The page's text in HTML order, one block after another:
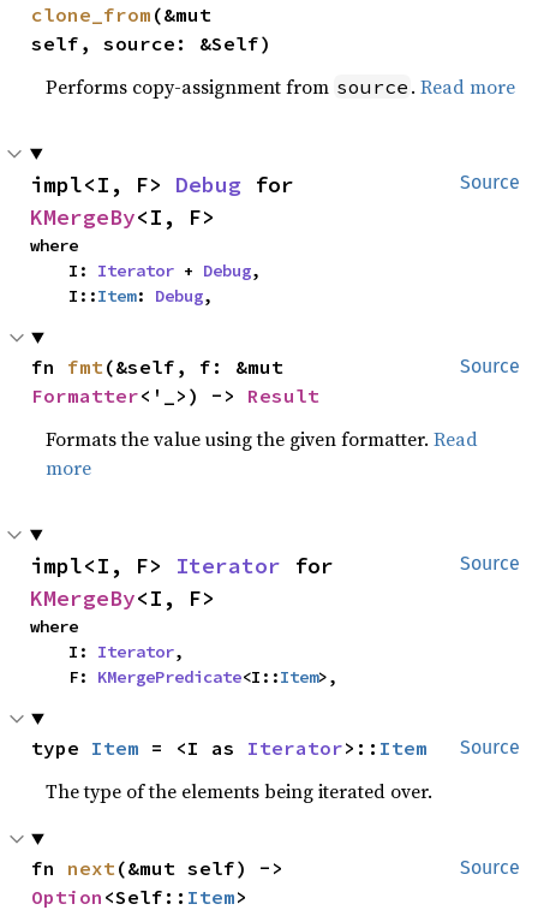
clone_from (&mut
self, source: &Self)
Performs copy-assignment from source .Read more
Source
impl<I, F> Debug
KMergeBy<I, F>
where
    I:
Iterator + Debug,
    I::
Item: Debug,
Source
fn fmt
Formatter<'_>) -> Result
Formats the value using the given formatter.Read
more
Source
impl<I, F> Iterator
KMergeBy<I, F>
where
    I:
Iterator,
    F:
KMergePredicate<I::Item>,
Source
type Item = <I as Iterator>:: Item
The type of the elements being iterated over.
Source
fn next
Option <Self:: Item>